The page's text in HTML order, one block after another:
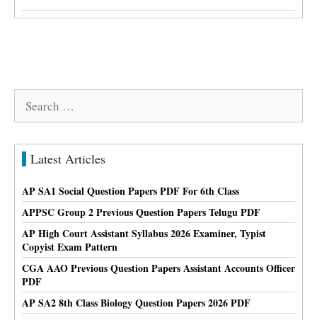
Search
Latest Articles
AP SA1 Social Question Papers PDF For 6th Class
APPSC Group 2 Previous Question Papers Telugu PDF
AP High Court Assistant Syllabus 2026 Examiner, Typist
Copyist Exam Pattern
CGA AAO Previous Question Papers Assistant Accounts Officer
PDF
AP SA2 8th Class Biology Question Papers 2026 PDF